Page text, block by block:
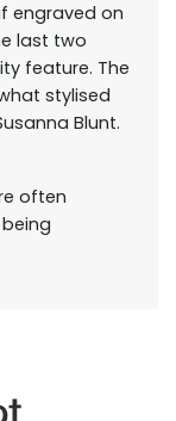
engraved on
last two
feature. The
stylised
Blunt.
often